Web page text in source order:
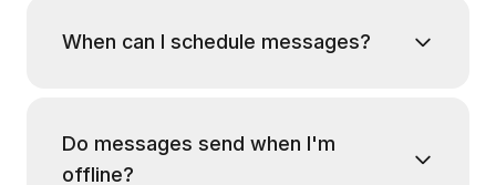
When can I schedule messages?
Do messages send when I'm
offline?